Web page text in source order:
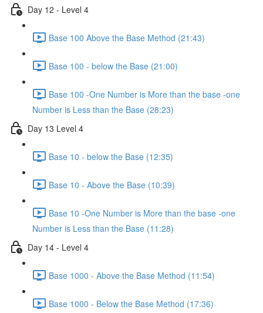
Day 12 - Level 4
Base 100 Above the Base Method (21:43)
Base 100 - below the Base (21:00)
Base 100 -One Number is More than the base -one
Number is Less than the Base (28:23)
Day 13 Level 4
Base 10 - below the Base (12:35)
Base 10 - Above the Base (10:39)
Base 10 -One Number is More than the base -one
Number is Less than the Base (11:28)
Day 14 - Level 4
Base 1000 - Above the Base Method (11:54)
Base 1000 - Below the Base Method (17:36)